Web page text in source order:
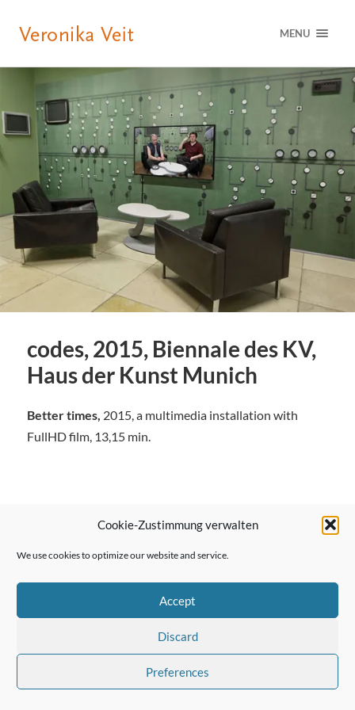
Cookie-Zustimmung verwalten
We use cookies to optimize our website and service.
Accept
Discard
Preferences
MENU
codes, 2015, Biennale des KV,
Haus der Kunst Munich
Better times, 2015, a multimedia installation with
FullHD film, 13,15 min.
← Previous Post